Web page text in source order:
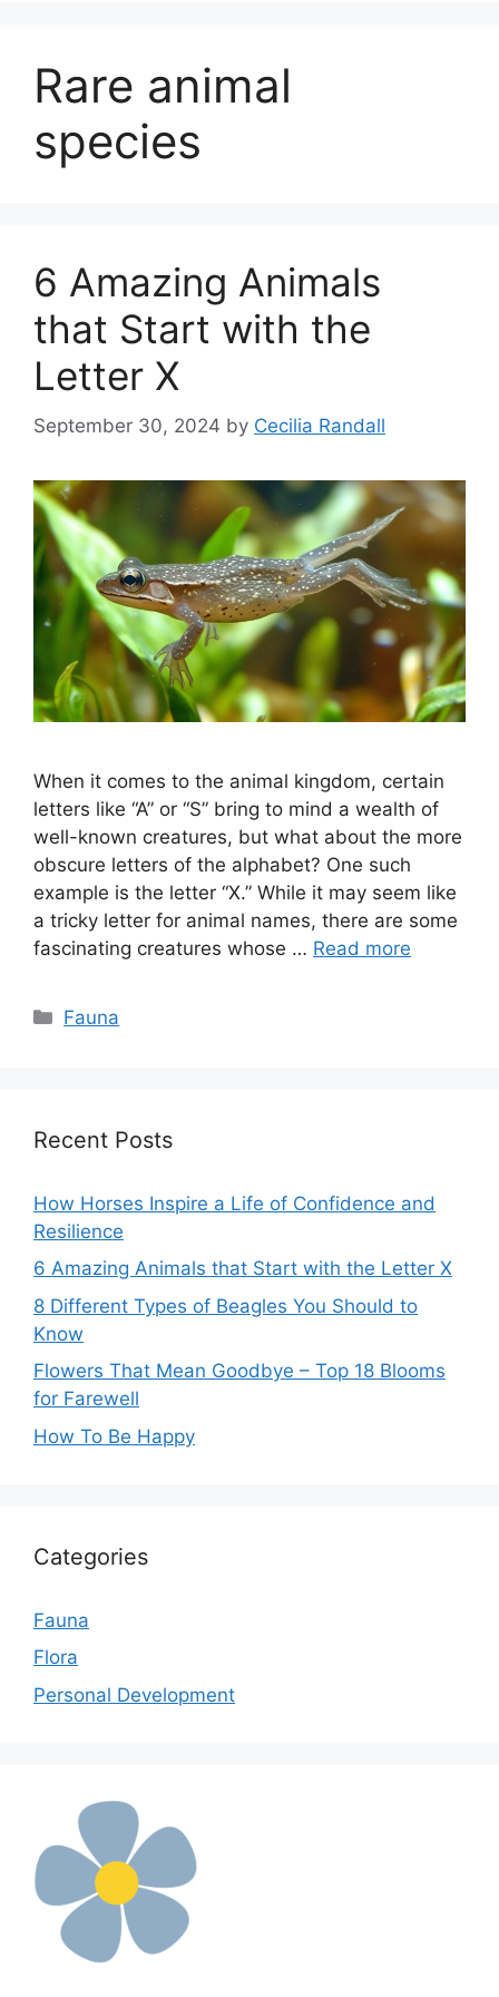
Rare animal
species
6 Amazing Animals
that Start with the
Letter X
September 30, 2024 by Cecilia Randall
When it comes to the animal kingdom, certain
letters like “A” or “S” bring to mind a wealth of
well-known creatures, but what about the more
obscure letters of the alphabet? One such
example is the letter “X.” While it may seem like
a tricky letter for animal names, there are some
fascinating creatures whose … Read more
Categories
Fauna
Recent Posts
How Horses Inspire a Life of Confidence and
Resilience
6 Amazing Animals that Start with the Letter X
8 Different Types of Beagles You Should to
Know
Flowers That Mean Goodbye – Top 18 Blooms
for Farewell
How To Be Happy
Categories
Fauna
Flora
Personal Development